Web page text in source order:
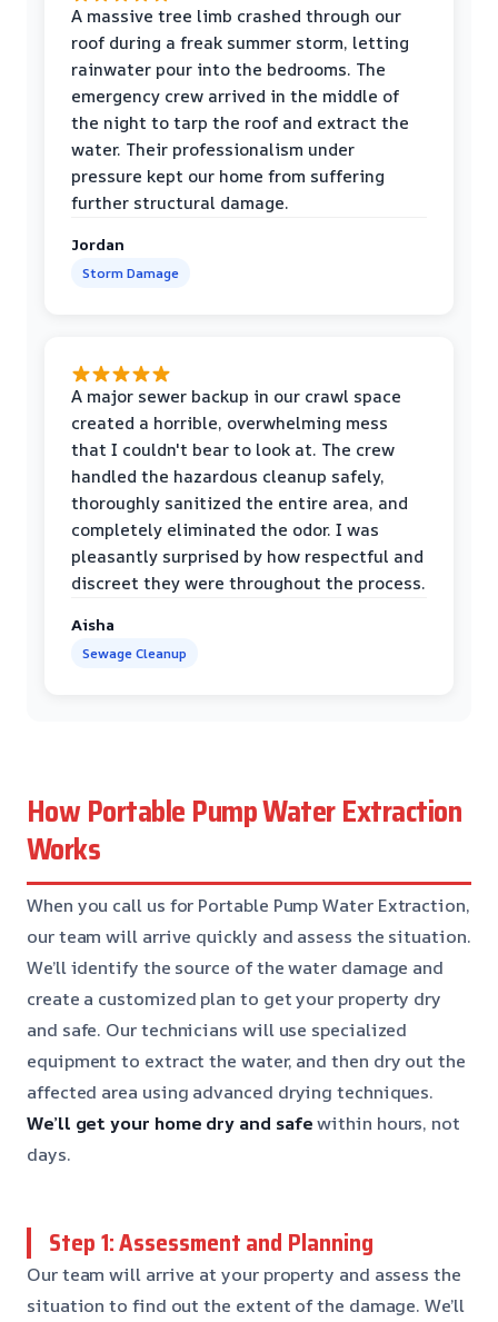
A massive tree limb crashed through our
roof during a freak summer storm, letting
rainwater pour into the bedrooms. The
emergency crew arrived in the middle of
the night to tarp the roof and extract the
water. Their professionalism under
pressure kept our home from suffering
further structural damage.
Jordan
Storm Damage
A major sewer backup in our crawl space
created a horrible, overwhelming mess
that I couldn't bear to look at. The crew
handled the hazardous cleanup safely,
thoroughly sanitized the entire area, and
completely eliminated the odor. I was
pleasantly surprised by how respectful and
discreet they were throughout the process.
Aisha
Sewage Cleanup
How Portable Pump Water Extraction
Works
When you call us for Portable Pump Water Extraction,
our team will arrive quickly and assess the situation.
We’ll identify the source of the water damage and
create a customized plan to get your property dry
and safe. Our technicians will use specialized
equipment to extract the water, and then dry out the
affected area using advanced drying techniques.
We’ll get your home dry and safewithin hours, not
days.
Step 1: Assessment and Planning
Our team will arrive at your property and assess the
situation to find out the extent of the damage. We’ll